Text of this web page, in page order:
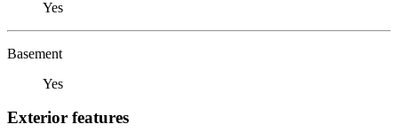
Yes
Basement
Yes
Exterior features